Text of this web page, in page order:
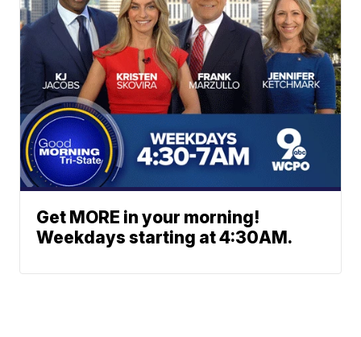
Get MORE in your morning!
Weekdays starting at 4:30AM.